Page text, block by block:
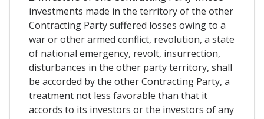
investments made in the territory of the other
Contracting Party suffered losses owing to a
war or other armed conflict, revolution, a state
of national emergency, revolt, insurrection,
disturbances in the other party territory, shall
be accorded by the other Contracting Party, a
treatment not less favorable than that it
accords to its investors or the investors of any